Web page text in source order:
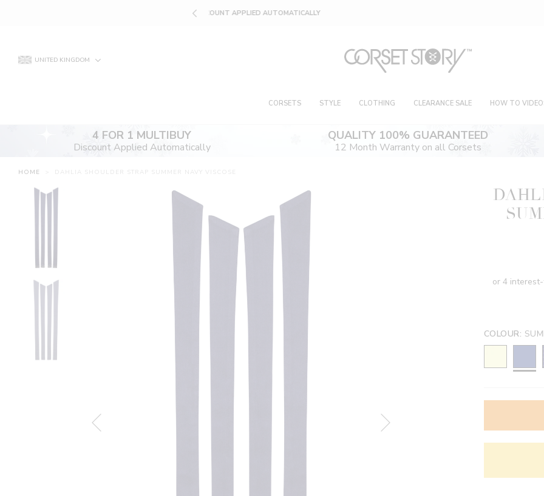
UNITED KINGDOM
CORSETS STYLE CLOTHING CLEARANCE SALE HOW TO
4 FOR 1 MULTIBUY
Discount Applied Automatically
QUALITY 100% GUARANTEED
12 Month Warranty on all Corsets
HOME DAHLIA SHOULDER STRAP SUMMER NAVY VISCOSE
COLOUR: